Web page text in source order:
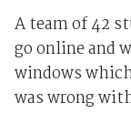
A team of 42
go online and
windows
was wrong